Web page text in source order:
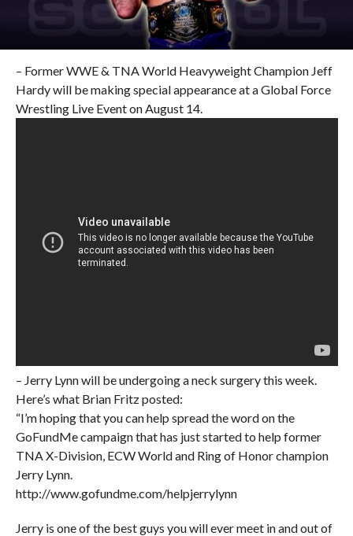
– Former WWE & TNA World Heavyweight Champion Jeff
Hardy will be making special appearance at a Global Force
Wrestling Live Event on August 14.
– Jerry Lynn will be undergoing a neck surgery this week.
Here’s what Brian Fritz posted:
“I’m hoping that you can help spread the word on the
GoFundMe campaign that has just started to help former
TNA X-Division, ECW World and Ring of Honor champion
Jerry Lynn.
http://www.gofundme.com/helpjerrylynn
Jerry is one of the best guys you will ever meet in and out of